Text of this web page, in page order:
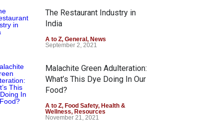
The Restaurant Industry in
India
A to Z, General , News
September 2, 2021
Malachite Green Adulteration:
What’s This Dye Doing In Our
Food?
A to Z, Food Safety, Health &
Wellness, Resources
November 21, 2021